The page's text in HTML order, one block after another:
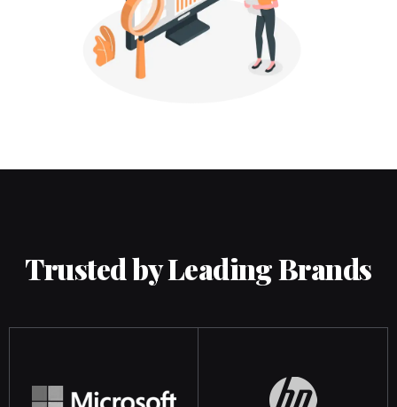
Trusted by Leading Brands